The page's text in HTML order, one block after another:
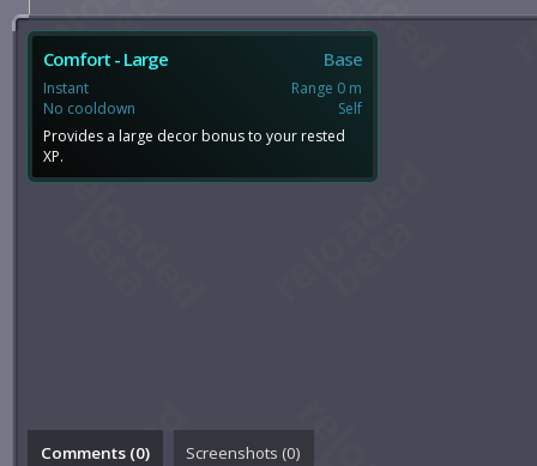
Comfort - Large Base
Instant
No cooldown
Range 0 m
Self
Provides a large decor bonus to your rested
XP.
Comments (0) Screenshots (0)